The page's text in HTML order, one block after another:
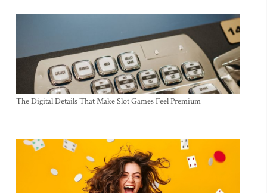
The Digital Details That Make Slot Games Feel Premium